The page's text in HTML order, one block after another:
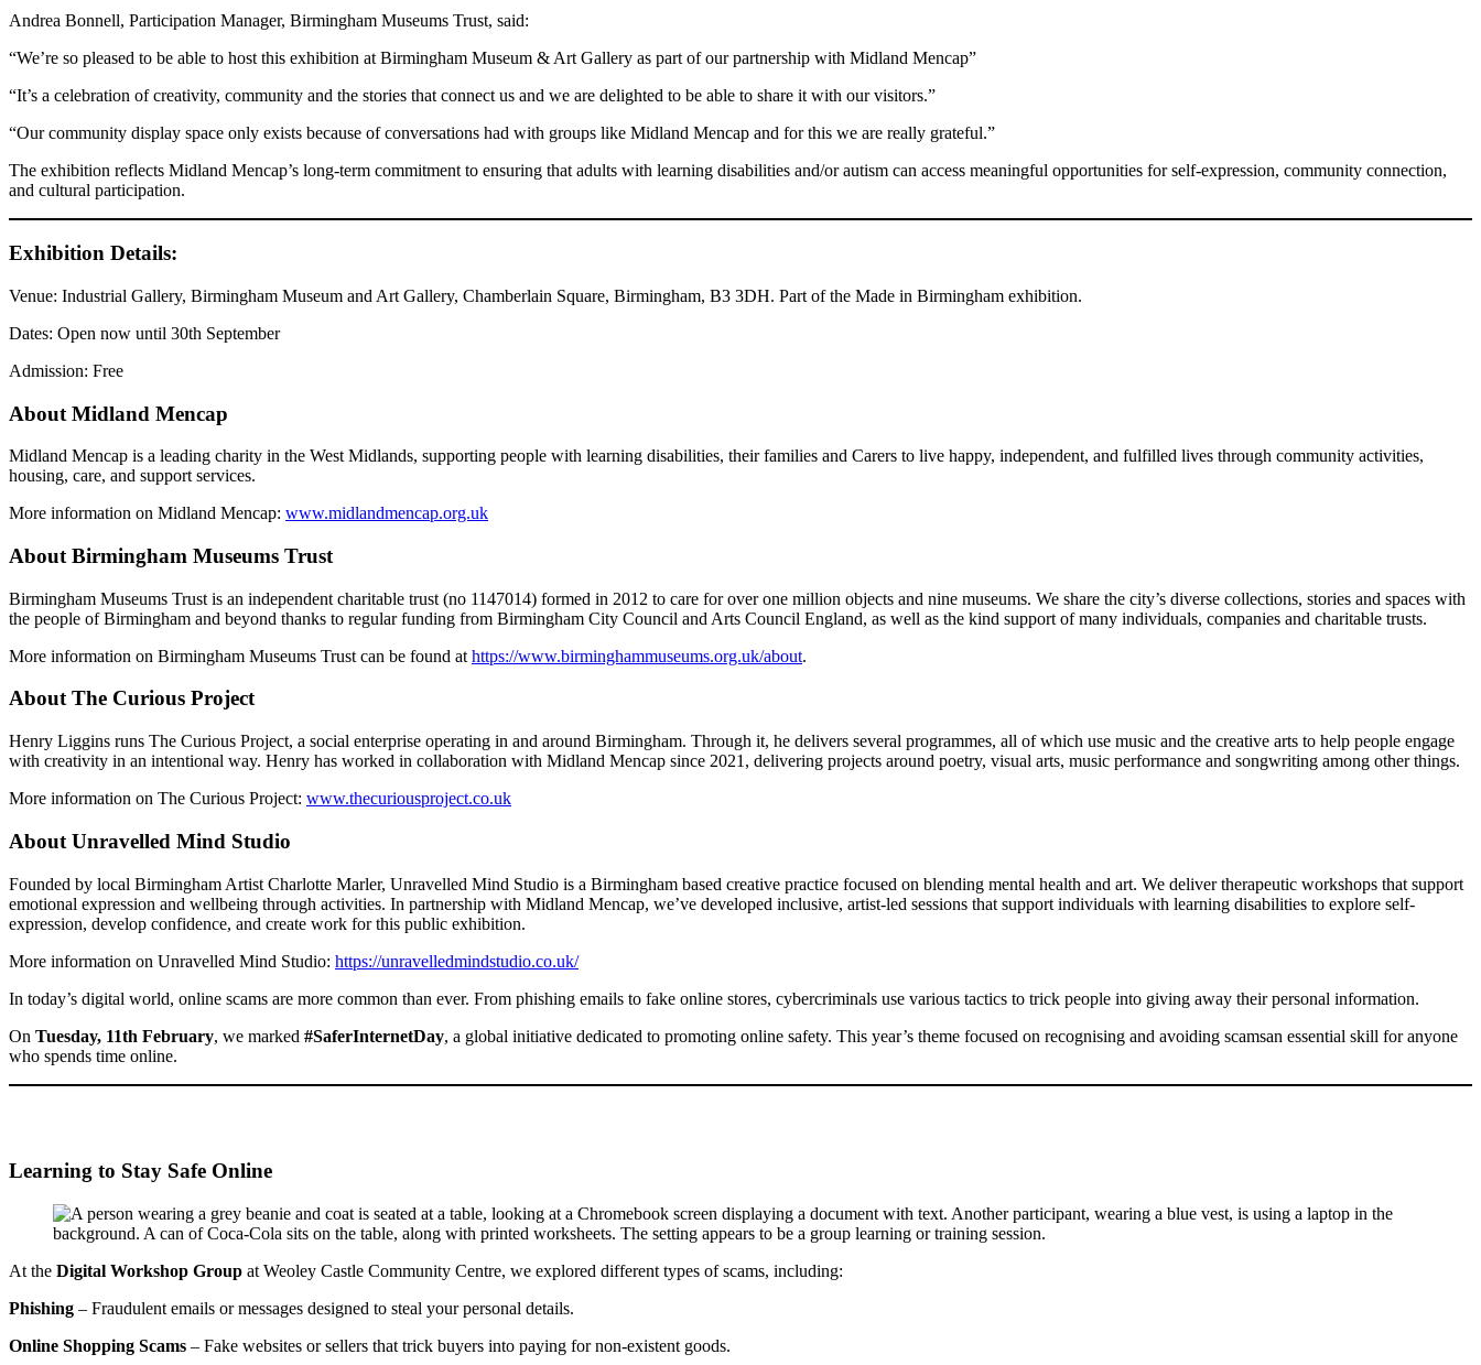
Andrea Bonnell, Participation Manager, Birmingham Museums Trust, said:
“We’re so pleased to be able to host this exhibition at Birmingham Museum & Art Gallery as part of our partnership with Midland Mencap”
“It’s a celebration of creativity, community and the stories that connect us and we are delighted to be able to share it with our visitors.”
“Our community display space only exists because of conversations had with groups like Midland Mencap and for this we are really grateful.”
The exhibition reflects Midland Mencap’s long-term commitment to ensuring that adults with learning disabilities and/or autism can access meaningful opportunities for self-expression, community connection,
and cultural participation.
Exhibition Details:
Venue: Industrial Gallery, Birmingham Museum and Art Gallery, Chamberlain Square, Birmingham, B3 3DH. Part of the Made in Birmingham exhibition.
Dates: Open now until 30th September
Admission: Free
About Midland Mencap
Midland Mencap is a leading charity in the West Midlands, supporting people with learning disabilities, their families and Carers to live happy, independent, and fulfilled lives through community activities,
housing, care, and support services.
More information on Midland Mencap: www.midlandmencap.org.uk
About Birmingham Museums Trust
Birmingham Museums Trust is an independent charitable trust (no 1147014) formed in 2012 to care for over one million objects and nine museums. We share the city’s diverse collections, stories and spaces with
the people of Birmingham and beyond thanks to regular funding from Birmingham City Council and Arts Council England, as well as the kind support of many individuals, companies and charitable trusts.
More information on Birmingham Museums Trust can be found at https://www.birminghammuseums.org.uk/about.
About The Curious Project
Henry Liggins runs The Curious Project, a social enterprise operating in and around Birmingham. Through it, he delivers several programmes, all of which use music and the creative arts to help people engage
with creativity in an intentional way. Henry has worked in collaboration with Midland Mencap since 2021, delivering projects around poetry, visual arts, music performance and songwriting among other things.
More information on The Curious Project: www.thecuriousproject.co.uk
About Unravelled Mind Studio
Founded by local Birmingham Artist Charlotte Marler, Unravelled Mind Studio is a Birmingham based creative practice focused on blending mental health and art. We deliver therapeutic workshops that support
emotional expression and wellbeing through activities. In partnership with Midland Mencap, we’ve developed inclusive, artist-led sessions that support individuals with learning disabilities to explore self-
expression, develop confidence, and create work for this public exhibition.
More information on Unravelled Mind Studio: https://unravelledmindstudio.co.uk/
In today’s digital world, online scams are more common than ever. From phishing emails to fake online stores, cybercriminals use various tactics to trick people into giving away their personal information.
On Tuesday, 11th February, we marked #SaferInternetDay, a global initiative dedicated to promoting online safety. This year’s theme focused on recognising and avoiding scamsan essential skill for anyone
who spends time online.
Learning to Stay Safe Online
At the Digital Workshop Group at Weoley Castle Community Centre, we explored different types of scams, including:
Phishing – Fraudulent emails or messages designed to steal your personal details.
Online Shopping Scams – Fake websites or sellers that trick buyers into paying for non-existent goods.